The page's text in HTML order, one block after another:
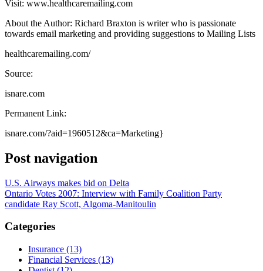
Visit: www.healthcaremailing.com
About the Author: Richard Braxton is writer who is passionate
towards email marketing and providing suggestions to Mailing Lists
healthcaremailing.com/
Source:
isnare.com
Permanent Link:
isnare.com/?aid=1960512&ca=Marketing}
Post navigation
U.S. Airways makes bid on Delta
Ontario Votes 2007: Interview with Family Coalition Party
candidate Ray Scott, Algoma-Manitoulin
Categories
Insurance (13)
Financial Services (13)